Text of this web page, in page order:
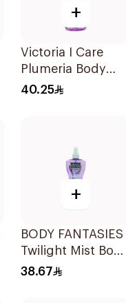
+
Victoria I Care
Plumeria Body
Mist 250ml
40.25
+
BODY FANTASIES
Twilight Mist Body
Spray 236ml
38.67